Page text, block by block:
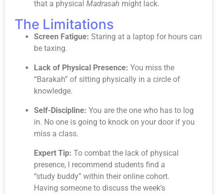
that a physical Madrasah might lack.
The Limitations
Screen Fatigue: Staring at a laptop for hours can
be taxing.
Lack of Physical Presence: You miss the
“Barakah” of sitting physically in a circle of
knowledge.
Self-Discipline: You are the one who has to log
in. No one is going to knock on your door if you
miss a class.
Expert Tip: To combat the lack of physical
presence, I recommend students find a
“study buddy” within their online cohort.
Having someone to discuss the week’s